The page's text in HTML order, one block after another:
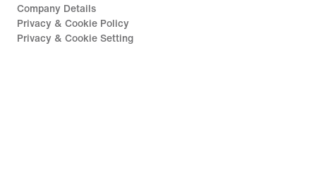
Company Details
Privacy & Cookie Policy
Privacy & Cookie Setting